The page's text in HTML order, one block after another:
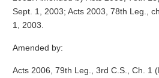
Sept. 1, 2003; Acts 2003, 78th Leg.,
1, 2003.
Amended by:
Acts 2006, 79th Leg., 3rd C.S., Ch. 1